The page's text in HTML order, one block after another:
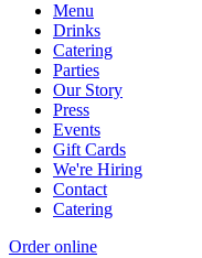
Menu
Drinks
Catering
Parties
Our Story
Press
Events
Gift Cards
We're Hiring
Contact
Catering
Order online